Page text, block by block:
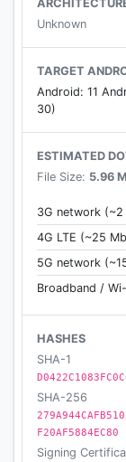
Unknown
TARGET
Android: 11
30)
ESTIMATED
File Size: 5.96
3G network (~2
4G LTE (~25
5G network
Broadband /
HASHES
SHA-1
SHA-256
F20AF5884EC80
Signing